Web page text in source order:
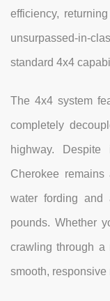
efficiency,
unsurpassed-in-
standard 4x4
The 4x4 system
completely
highway.
Cherokee
water fording and
pounds. Whether
crawling through a
smooth, responsive